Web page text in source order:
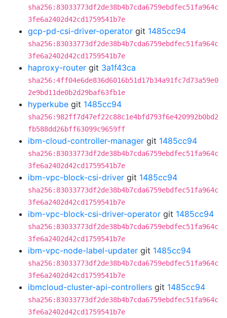
sha256:83033773df2de38b4b7cda6759ebdfec51fa964c
3fe6a2402d42cd1759541b7e
gcp-pd-csi-driver-operator git 1485cc94
sha256:83033773df2de38b4b7cda6759ebdfec51fa964c
3fe6a2402d42cd1759541b7e
haproxy-router git 3a1f43ca
sha256:4ff04e6de836d6016b51d17b34a91fc7d73a59e0
2e9bd11de0b2d29baf63fb1e
hyperkube git 1485cc94
sha256:982ff7d47ef22c88c1e4bfd793f6e420992b0bd2
fb588dd26bff63099c9659ff
ibm-cloud-controller-manager git 1485cc94
sha256:83033773df2de38b4b7cda6759ebdfec51fa964c
3fe6a2402d42cd1759541b7e
ibm-vpc-block-csi-driver git 1485cc94
sha256:83033773df2de38b4b7cda6759ebdfec51fa964c
3fe6a2402d42cd1759541b7e
ibm-vpc-block-csi-driver-operator git 1485cc94
sha256:83033773df2de38b4b7cda6759ebdfec51fa964c
3fe6a2402d42cd1759541b7e
ibm-vpc-node-label-updater git 1485cc94
sha256:83033773df2de38b4b7cda6759ebdfec51fa964c
3fe6a2402d42cd1759541b7e
ibmcloud-cluster-api-controllers git 1485cc94
sha256:83033773df2de38b4b7cda6759ebdfec51fa964c
3fe6a2402d42cd1759541b7e